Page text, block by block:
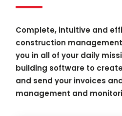
Complete, intuitive and
construction
you in all of your daily
building software to
and send your invoices
management and